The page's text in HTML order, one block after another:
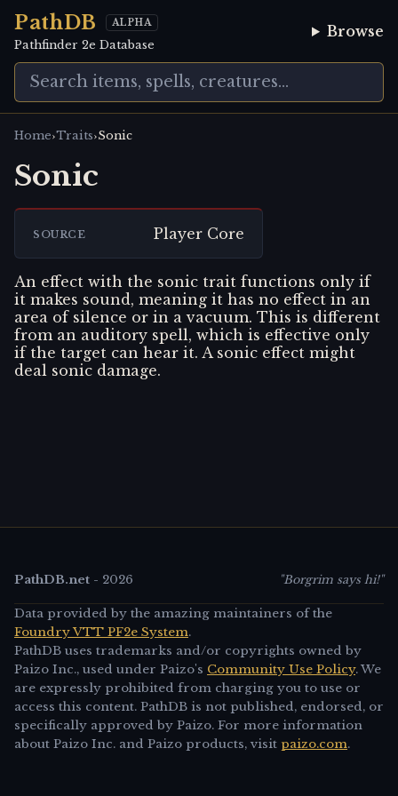
PathDB ALPHA
Pathfinder 2e Database
Browse
Home›Traits›Sonic
Sonic
SOURCE Player Core
An effect with the sonic trait functions only if
it makes sound, meaning it has no effect in an
area of silence or in a vacuum. This is different
from an auditory spell, which is effective only
if the target can hear it. A sonic effect might
deal sonic damage.
PathDB.net - 2026 "Borgrim says hi!"
Data provided by the amazing maintainers of the
Foundry VTT PF2e System.
PathDB uses trademarks and/or copyrights owned by
Paizo Inc., used under Paizo's Community Use Policy. We
are expressly prohibited from charging you to use or
access this content. PathDB is not published, endorsed, or
specifically approved by Paizo. For more information
about Paizo Inc. and Paizo products, visit paizo.com.